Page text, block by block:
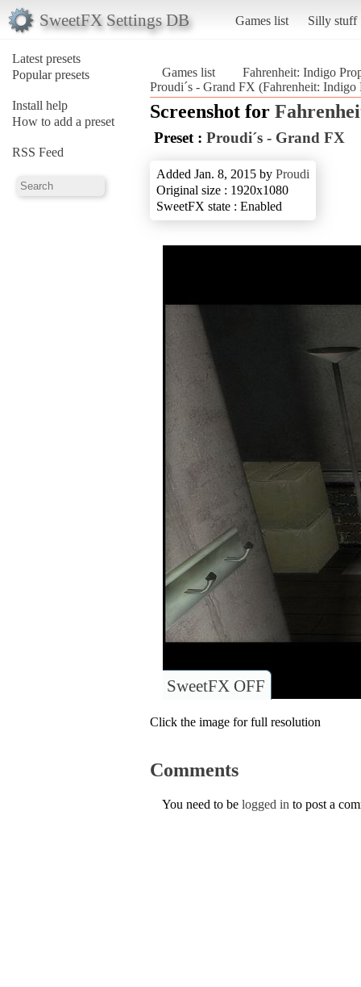
SweetFX Settings DB Games list Silly stuff
Latest presets
Popular presets
Install help
How to add a preset
RSS Feed
Games list
Fahrenheit: Indigo
Proudi´s - Grand FX (Fahrenheit: Indigo
Screenshot for
Preset : Proudi´s - Grand FX
Added Jan. 8, 2015 by Proudi
Original size : 1920x1080
SweetFX state : Enabled
SweetFX OFF
Click the image for full resolution
Comments
You need to be logged in to post a